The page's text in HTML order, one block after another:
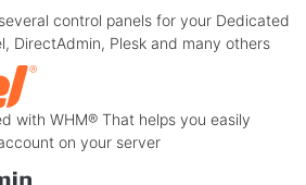
control panels for your Dedicated
DirectAdmin, Plesk and many others
with WHM® That helps you easily
on your server